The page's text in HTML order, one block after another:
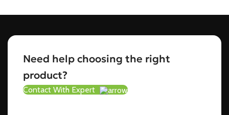
Need help choosing the right
product?
Contact With Expert